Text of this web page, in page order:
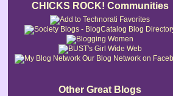
CHICKS ROCK! Communities
Our Blog Network on
Other Great Blogs